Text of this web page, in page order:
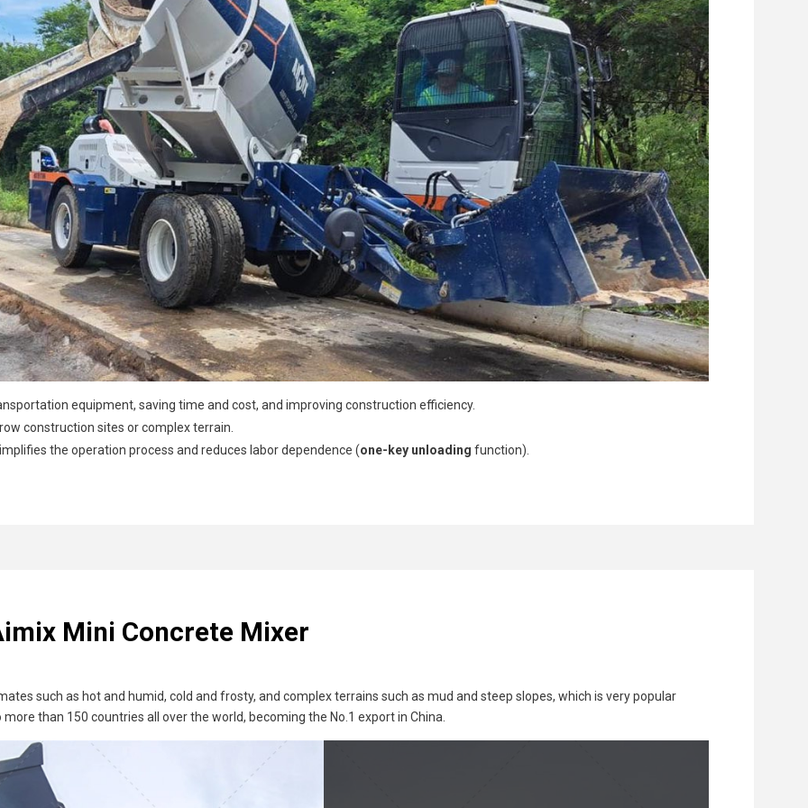
equipment, saving time and cost, and improving construction efficiency.
construction sites or complex terrain.
the operation process and reduces labor dependence (one-key unloading function).
Mini Concrete Mixer
such as hot and humid, cold and frosty, and complex terrains such as mud and steep slopes, which is very popular
than 150 countries all over the world, becoming the No.1 export in China.